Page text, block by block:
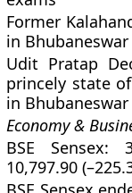
Former
in Bhubaneswar
Udit Pratap
princely state
in Bhubaneswar
Economy &
BSE Sensex:
10,797.90